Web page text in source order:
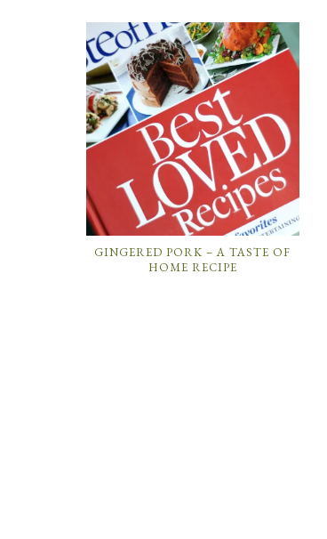
GINGERED PORK – A TASTE OF
HOME RECIPE